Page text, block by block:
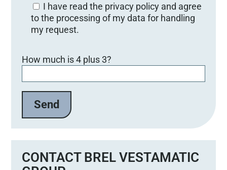
I have read the privacy policy and agree
to the processing of my data for handling
my request.
How much is 4 plus 3?
CONTACT BREL VESTAMATIC